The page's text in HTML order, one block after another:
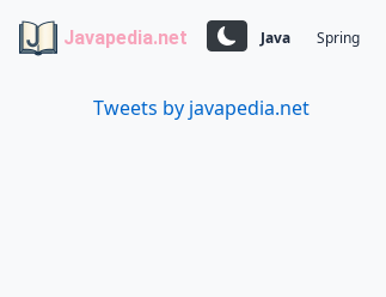
Javapedia.net Java Spring
Tweets by javapedia.net